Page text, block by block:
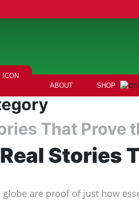
ABOUT SHOP
That Prove
Stories
are proof of just how